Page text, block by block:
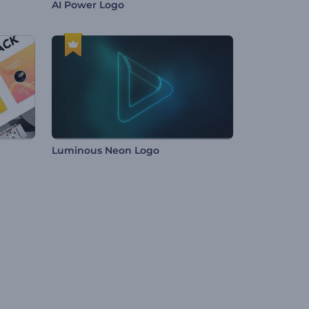
AI Power Logo
Luminous Neon Logo